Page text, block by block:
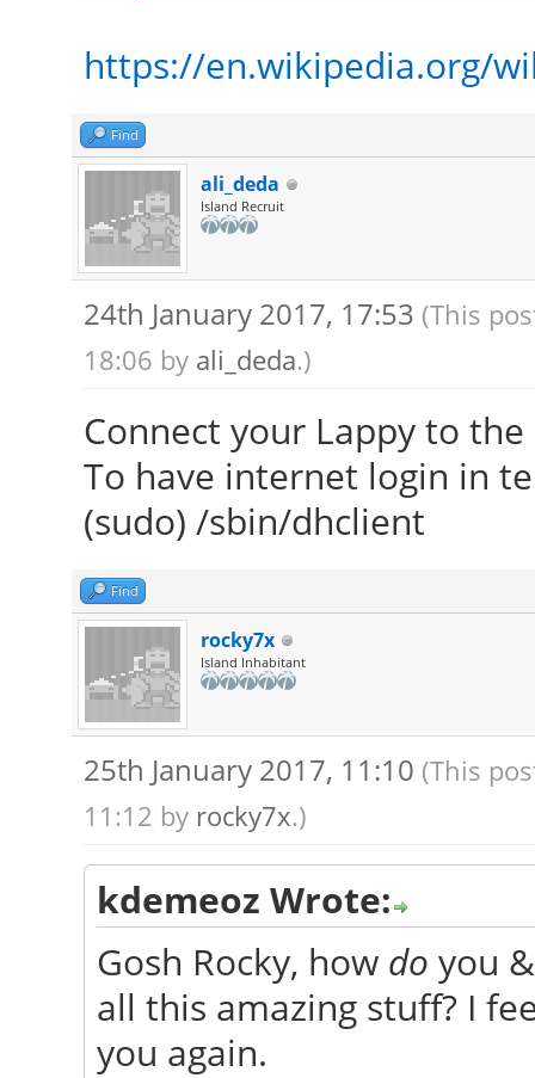
https://en.wikipedia.org/
Find
ali_deda
Island Recruit
24th January 2017, 17:53 (This
18:06 by ali_deda.)
Connect your Lappy to
To have internet login in
(sudo) /sbin/dhclient
Find
rocky7x
Island Inhabitant
25th January 2017, 11:10 (This
11:12 by rocky7x.)
kdemeoz Wrote:
Gosh Rocky, how do you
all this amazing stuff? I
you again.